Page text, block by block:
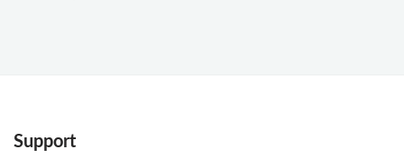
Support